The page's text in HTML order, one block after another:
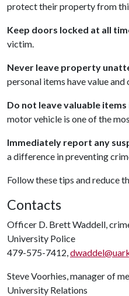
protect their property from
Keep doors locked at all
victim.
Never leave property
personal items have value and
Do not leave valuable items
motor vehicle is one of the
Immediately report any
a difference in preventing
Follow these tips and reduce
Contacts
Officer D. Brett Waddell,
University Police
479-575-7412,
Steve Voorhies, manager of
University Relations